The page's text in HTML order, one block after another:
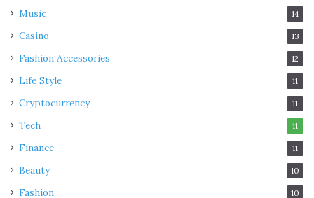
Music 14
Casino 13
Fashion Accessories 12
Life Style 11
Cryptocurrency 11
Tech 11
Finance 11
Beauty 10
Fashion 10